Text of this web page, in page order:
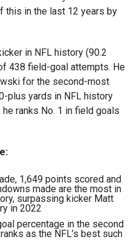
this in the last 12 years by
in NFL history (90.2
438 field-goal attempts. He
for the second-most
plus yards in NFL history
ranks No. 1 in field goals
1,649 points scored and
made are the most in
surpassing kicker Matt
in 2022
percentage in the second
as the NFL’s best such